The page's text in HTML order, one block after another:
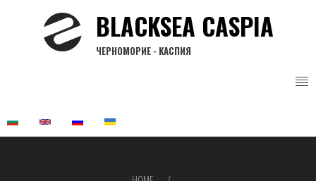
BLACKSEA CASPIA
ЧЕРНОМОРИЕ - КАСПИЯ